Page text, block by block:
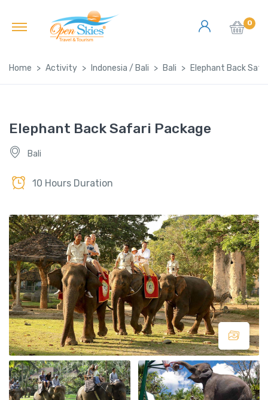
0
Home Activity Indonesia / Bali Bali Elephant Back
Elephant Back Safari Package
Bali
10 Hours Duration